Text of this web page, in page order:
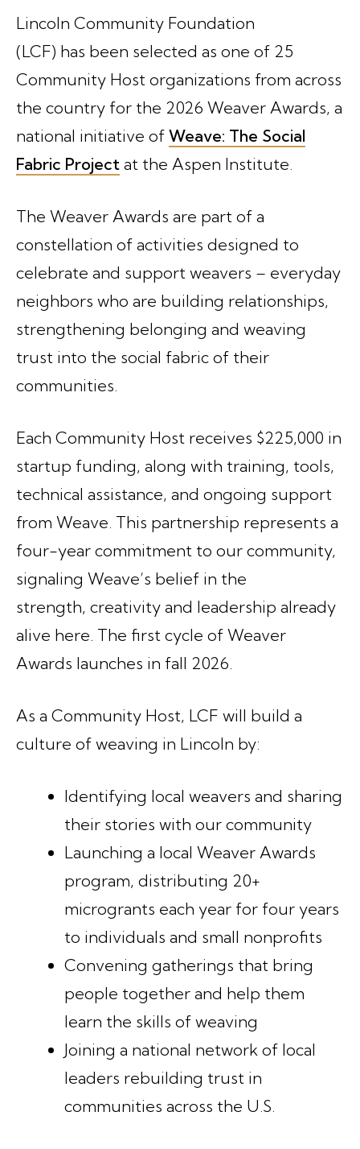
Lincoln Community Foundation
(LCF) has been selected as one of 25
Community Host organizations from across
the country for the 2026 Weaver Awards, a
national initiative of Weave: The Social
Fabric Project at the Aspen Institute.
The Weaver Awards are part of a
constellation of activities designed to
celebrate and support weavers – everyday
neighbors who are building relationships,
strengthening belonging and weaving
trust into the social fabric of their
communities.
Each Community Host receives $225,000 in
startup funding, along with training, tools,
technical assistance, and ongoing support
from Weave. This partnership represents a
four-year commitment to our community,
signaling Weave’s belief in the
strength, creativity and leadership already
alive here. The first cycle of Weaver
Awards launches in fall 2026.
As a Community Host, LCF will build a
culture of weaving in Lincoln by:
Identifying local weavers and sharing
their stories with our community
Launching a local Weaver Awards
program, distributing 20+
microgrants each year for four years
to individuals and small nonprofits
Convening gatherings that bring
people together and help them
learn the skills of weaving
Joining a national network of local
leaders rebuilding trust in
communities across the U.S.